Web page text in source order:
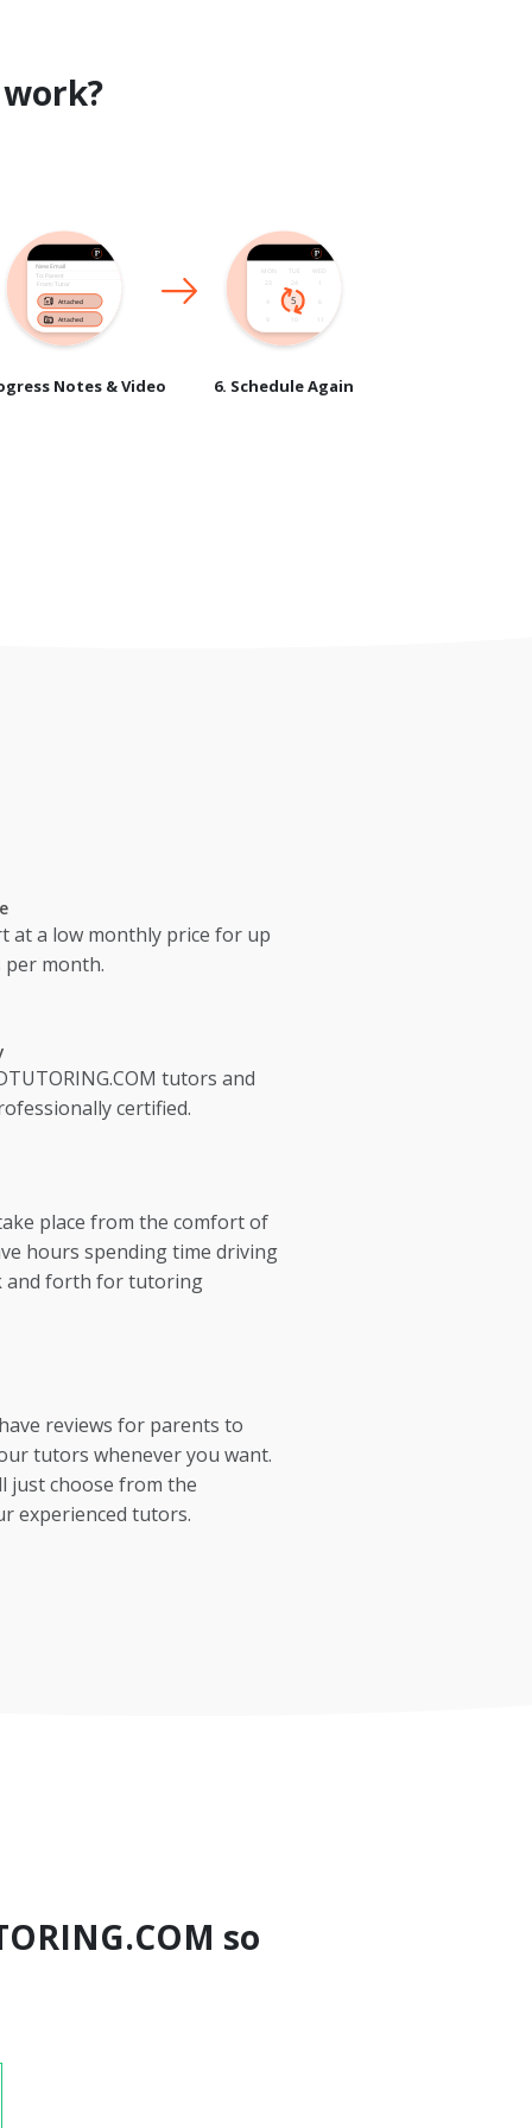
Notes & Video 6. Schedule Again
at a low monthly price for up
per month.
tutors and
certified.
place from the comfort of
hours spending time driving
and forth for tutoring
reviews for parents to
tutors whenever you want.
just choose from the
experienced tutors.
so